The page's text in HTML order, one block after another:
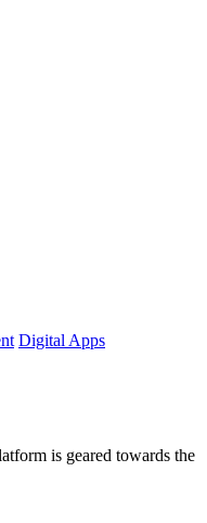
Digital Apps
is geared towards the